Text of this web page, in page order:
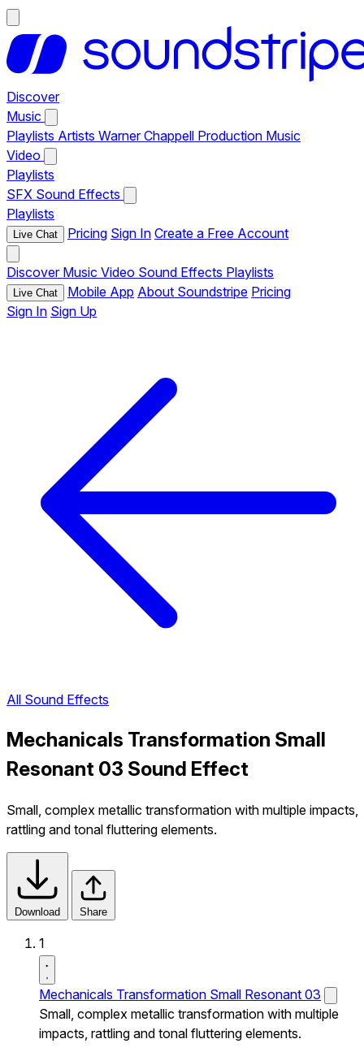
Discover
Music
Playlists Artists Warner Chappell Production Music
Video
Playlists
SFX Sound Effects
Playlists
Live Chat Pricing Sign In Create a Free Account
Discover Music Video Sound Effects Playlists
Live Chat Mobile App About Soundstripe Pricing
Sign In Sign Up
All Sound Effects
Mechanicals Transformation Small
Resonant 03 Sound Effect
Small, complex metallic transformation with multiple impacts,
rattling and tonal fluttering elements.
Download Share
1
Mechanicals Transformation Small Resonant 03
Small, complex metallic transformation with multiple
impacts, rattling and tonal fluttering elements.